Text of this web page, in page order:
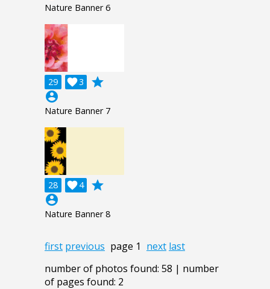
Nature Banner 6
29 3

grade
account_circle
Nature Banner 7
28 4

grade
account_circle
Nature Banner 8
first previous page 1 next last
number of photos found: 58 | number
of pages found: 2